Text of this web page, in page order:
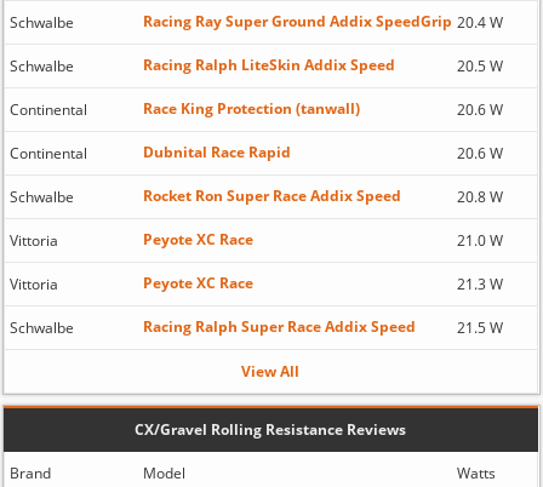
Schwalbe Racing Ray Super Ground Addix SpeedGrip 20.4 W
Schwalbe Racing Ralph LiteSkin Addix Speed 20.5 W
Continental Race King Protection (tanwall) 20.6 W
Continental Dubnital Race Rapid 20.6 W
Schwalbe Rocket Ron Super Race Addix Speed 20.8 W
Vittoria Peyote XC Race 21.0 W
Vittoria Peyote XC Race 21.3 W
Schwalbe Racing Ralph Super Race Addix Speed 21.5 W
View All
CX/Gravel Rolling Resistance Reviews
Brand Model Watts